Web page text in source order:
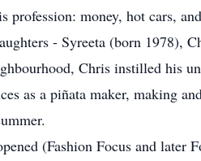
money, hot cars,
- Syreeta (born 1978),
Chris instilled his
as a piñata maker, making
(Fashion Focus and